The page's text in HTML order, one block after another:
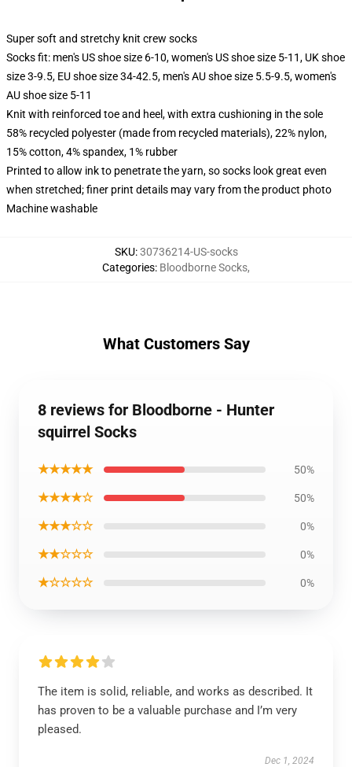
Super soft and stretchy knit crew socks
Socks fit: men's US shoe size 6-10, women's US shoe size 5-11, UK shoe
size 3-9.5, EU shoe size 34-42.5, men's AU shoe size 5.5-9.5, women's
AU shoe size 5-11
Knit with reinforced toe and heel, with extra cushioning in the sole
58% recycled polyester (made from recycled materials), 22% nylon,
15% cotton, 4% spandex, 1% rubber
Printed to allow ink to penetrate the yarn, so socks look great even
when stretched; finer print details may vary from the product photo
Machine washable
SKU:30736214-US-socks
Categories: Bloodborne Socks,
What Customers Say
8 reviews for Bloodborne - Hunter
squirrel Socks
★★★★★ 50%
★★★★☆ 50%
★★★☆☆ 0%
★★☆☆☆ 0%
★☆☆☆☆ 0%
The item is solid, reliable, and works as described. It
has proven to be a valuable purchase and I’m very
pleased.
Dec 1, 2024